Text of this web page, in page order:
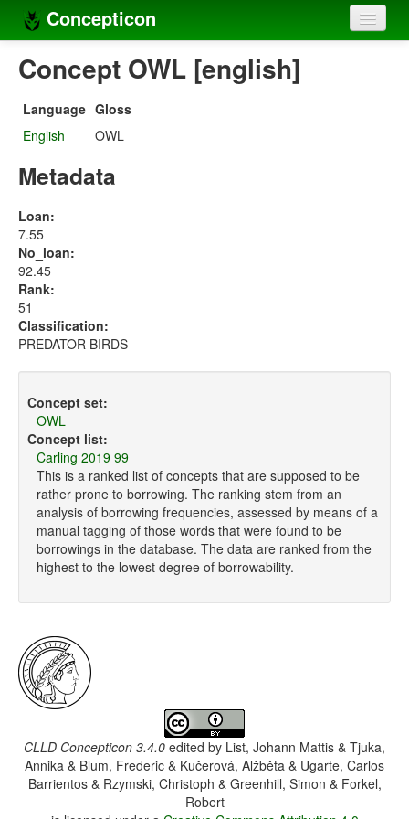
Concepticon
Home
Concept sets
Concept lists
Compilers
Sources
Concept OWL [english]
Language Gloss
English
OWL
Metadata
Loan:
7.55
No_loan:
92.45
Rank:
51
Classification:
PREDATOR BIRDS
Concept set:
OWL
Concept list:
Carling 2019 99
This is a ranked list of concepts that are supposed to be
rather prone to borrowing. The ranking stem from an
analysis of borrowing frequencies, assessed by means of a
manual tagging of those words that were found to be
borrowings in the database. The data are ranked from the
highest to the lowest degree of borrowability.
CLLD Concepticon 3.4.0 edited by List, Johann Mattis & Tjuka,
Annika & Blum, Frederic & Kučerová, Alžběta & Ugarte, Carlos
Barrientos & Rzymski, Christoph & Greenhill, Simon & Forkel,
Robert